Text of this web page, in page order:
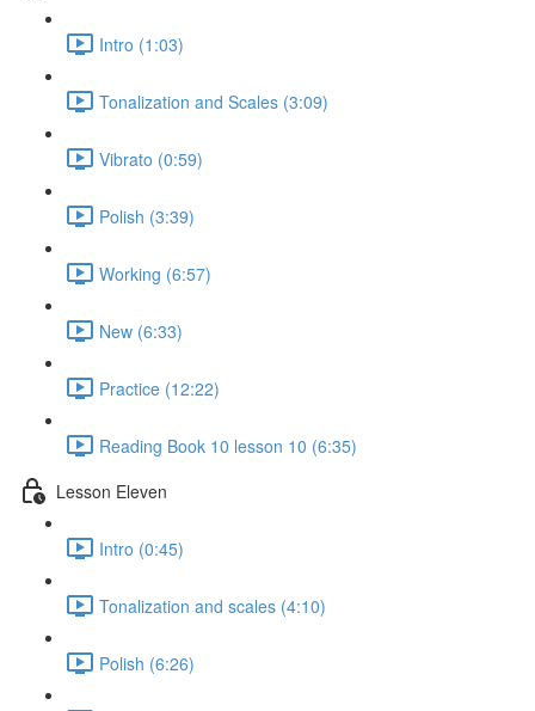
Intro (1:03)
Tonalization and Scales (3:09)
Vibrato (0:59)
Polish (3:39)
Working (6:57)
New (6:33)
Practice (12:22)
Reading Book 10 lesson 10 (6:35)
Lesson Eleven
Intro (0:45)
Tonalization and scales (4:10)
Polish (6:26)